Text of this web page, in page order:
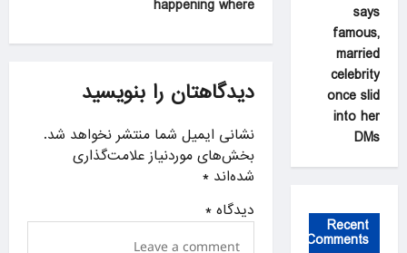
g
t
i
o
n
happening where
دیدگاهتان را بنویسید
نشانی ایمیل شما منتشر نخواهد شد.
بخش‌های موردنیاز علامت‌گذاری
شده‌اند*
دیدگاه*
says
famous,
married
celebrity
once slid
into her
DMs
Recent
Comments